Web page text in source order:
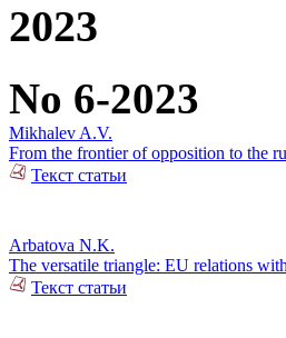
2023
No 6-2023
Mikhalev A.V.
From the frontier of opposition to the
Текст статьи
Arbatova N.K.
The versatile triangle: EU relations
Текст статьи